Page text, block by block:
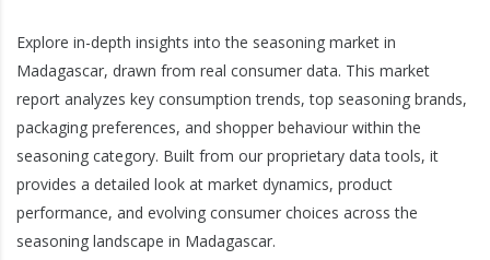
Explore in-depth insights into the seasoning market in
Madagascar, drawn from real consumer data. This market
report analyzes key consumption trends, top seasoning brands,
packaging preferences, and shopper behaviour within the
seasoning category. Built from our proprietary data tools, it
provides a detailed look at market dynamics, product
performance, and evolving consumer choices across the
seasoning landscape in Madagascar.